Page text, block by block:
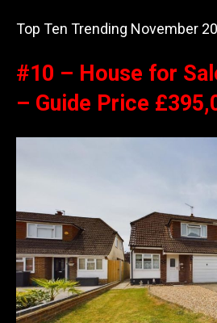
Top Ten Trending November
#10 – House for
– Guide Price